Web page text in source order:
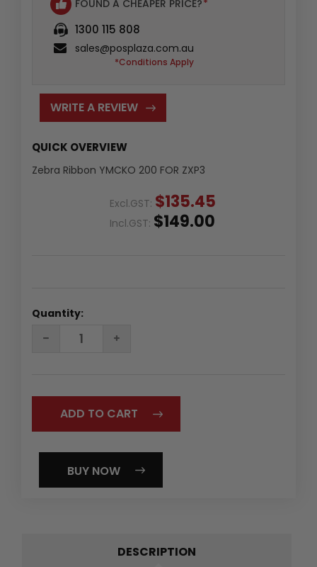
FOUND A CHEAPER PRICE?*
1300 115 808
sales@posplaza.com.au
*Conditions Apply
WRITE A REVIEW
QUICK OVERVIEW
Zebra Ribbon YMCKO 200 FOR ZXP3
Excl.GST: $135.45
Incl.GST: $149.00
Quantity:
DECREASE
QUANTITY:INCREASE
QUANTITY:
BUY NOW
DESCRIPTION